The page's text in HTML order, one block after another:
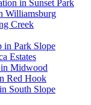
in Sunset Park
Williamsburg
Creek
in Park Slope
Estates
in Midwood
Red Hook
South Slope